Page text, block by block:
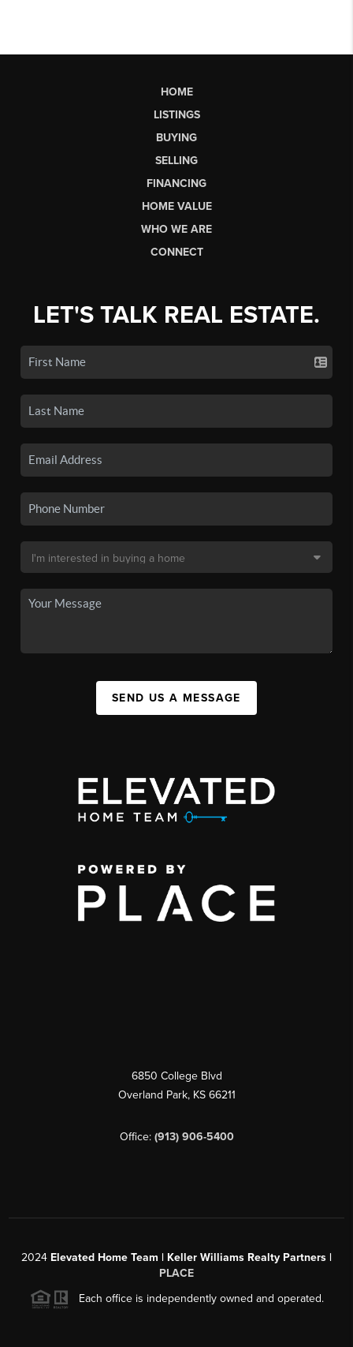
HOME
LISTINGS
BUYING
SELLING
FINANCING
HOME VALUE
WHO WE ARE
CONNECT
LET'S TALK REAL ESTATE.
SEND US A MESSAGE
6850 College Blvd
Overland Park, KS 66211
Office: (913) 906-5400
2024 Elevated Home Team | Keller Williams Realty Partners |
PLACE
Each office is independently owned and operated.